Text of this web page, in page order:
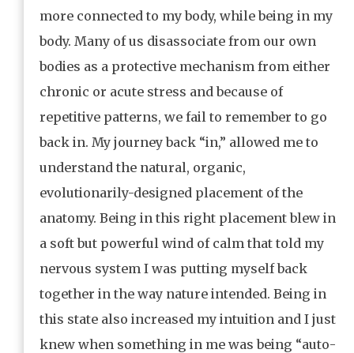
more connected to my body, while being in my
body. Many of us disassociate from our own
bodies as a protective mechanism from either
chronic or acute stress and because of
repetitive patterns, we fail to remember to go
back in. My journey back “in,” allowed me to
understand the natural, organic,
evolutionarily-designed placement of the
anatomy. Being in this right placement blew in
a soft but powerful wind of calm that told my
nervous system I was putting myself back
together in the way nature intended. Being in
this state also increased my intuition and I just
knew when something in me was being “auto-